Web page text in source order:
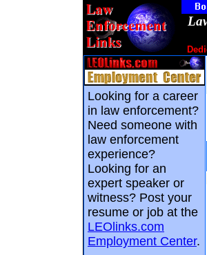
Looking for a career
in law enforcement?
Need someone with
law enforcement
experience?
Looking for an
expert speaker or
witness? Post your
resume or job at the
LEOlinks.com
Employment Center.